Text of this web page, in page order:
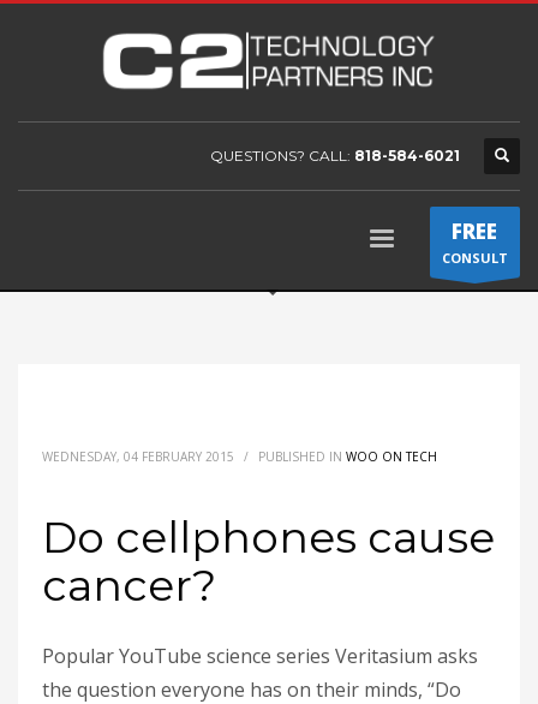
QUESTIONS? CALL: 818-584-6021
FREE
CONSULT
WEDNESDAY, 04 FEBRUARY 2015 / PUBLISHED IN WOO ON TECH
Do cellphones cause
cancer?
Popular YouTube science series Veritasium asks
the question everyone has on their minds, “Do